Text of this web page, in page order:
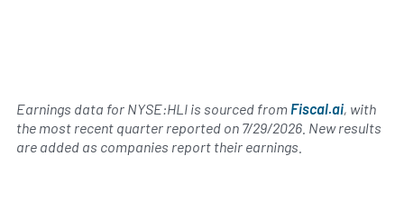
Earnings data for NYSE:HLI is sourced from Fiscal.ai, with
the most recent quarter reported on 7/29/2026 . New results
are added as companies report their earnings.